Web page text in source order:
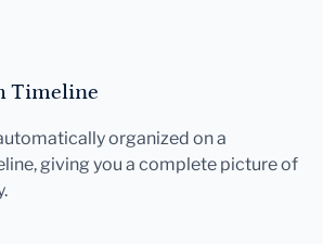
Timeline
organized on a
giving you a complete picture of